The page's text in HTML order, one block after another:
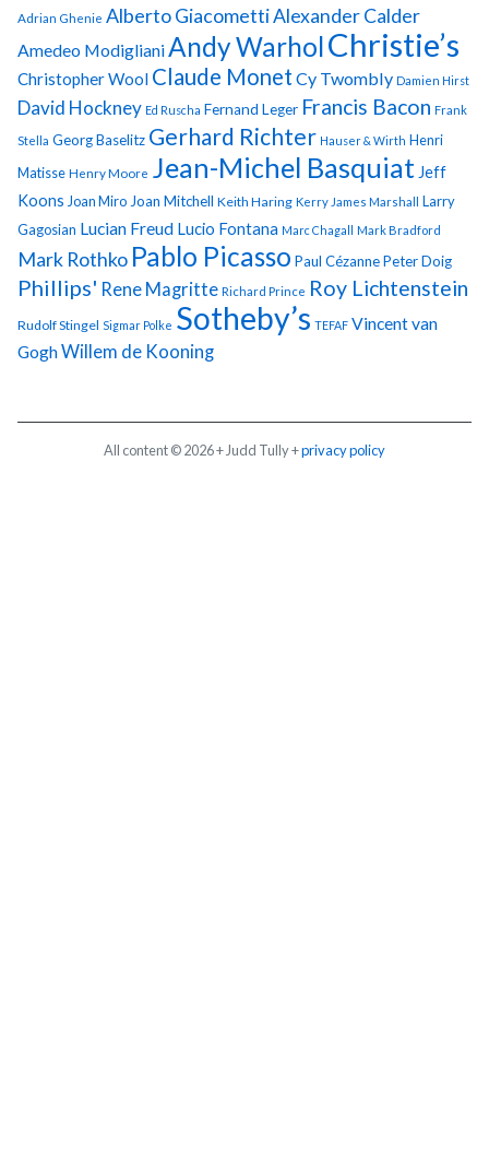
Adrian Ghenie Alberto GiacomettiAlexander Calder
Amedeo ModiglianiAndy WarholChristie’s
Christopher Wool Claude Monet Cy Twombly Damien Hirst
David Hockney Ed Ruscha Fernand Leger Francis Bacon Frank
Stella Georg Baselitz Gerhard Richter Hauser & Wirth Henri
Matisse Henry Moore Jean-Michel Basquiat Jeff
Koons Joan Miro Joan Mitchell Keith Haring Kerry James Marshall Larry
Gagosian Lucian Freud Lucio Fontana Marc Chagall Mark Bradford
Mark Rothko Pablo Picasso Paul CézannePeter Doig
Phillips' Rene Magritte Richard Prince Roy Lichtenstein
Rudolf Stingel Sigmar Polke Sotheby’s TEFAF Vincent van
GoghWillem de Kooning
All content © 2026 + Judd Tully +privacy policy